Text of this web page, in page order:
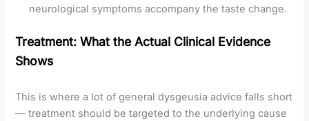
neurological symptoms accompany the taste change.
Treatment: What the Actual Clinical Evidence
Shows
This is where a lot of general dysgeusia advice falls short
— treatment should be targeted to the underlying cause